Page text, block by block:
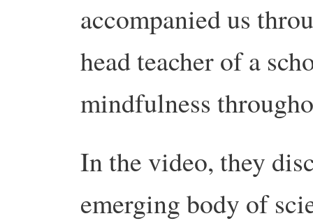
accompanied us
head teacher of a
mindfulness
In the video, they
emerging body of